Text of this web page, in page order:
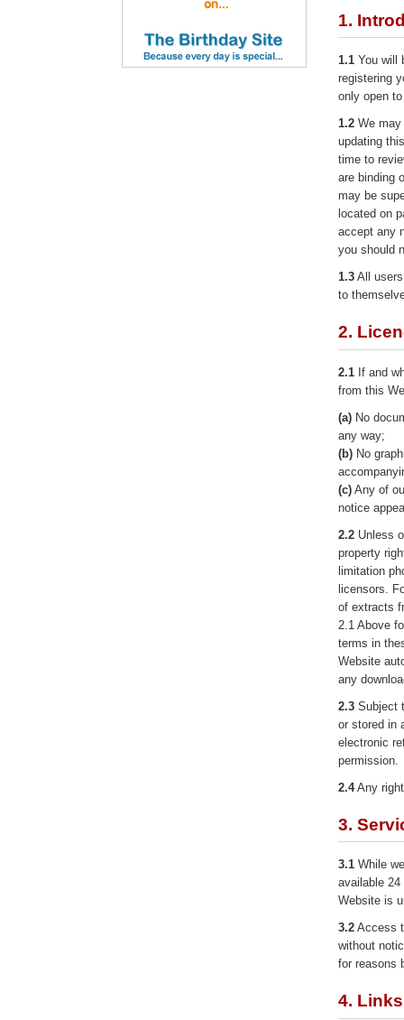
1.
1.1 You will
registering
only open
1.2 We
updating
time to
are binding
may be
located on
accept any
you should
1.3 All
to
2.
2.1 If and
from this
(a) No
any way;
(b) No
(c) Any of
notice
2.2 Unless
property
limitation
licensors.
of extracts
2.1 Above
terms in
Website
any
2.3 Subject
or stored in
electronic
permission.
2.4Any
3.
3.1 While
available
Website is
3.2 Access
without
for reasons
4.